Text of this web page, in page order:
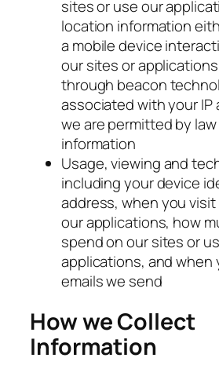
sites or use our
location information
a mobile device
our sites or
through beacon
associated with your IP
we are permitted by
information
Usage, viewing and
including your device
address, when you
our applications, how
spend on our sites or
applications, and when
emails we send
How we Collect
Information